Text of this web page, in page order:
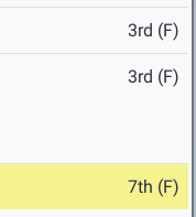
3rd (F)
3rd (F)
7th (F)